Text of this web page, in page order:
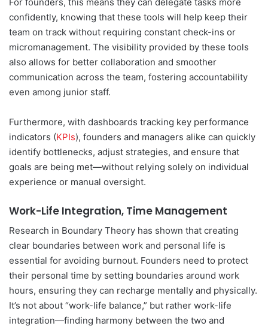
confidently, knowing that these tools will help keep their
team on track without requiring constant check-ins or
micromanagement. The visibility provided by these tools
also allows for better collaboration and smoother
communication across the team, fostering accountability
even among junior staff.
Furthermore, with dashboards tracking key performance
indicators (KPIs), founders and managers alike can quickly
identify bottlenecks, adjust strategies, and ensure that
goals are being met—without relying solely on individual
experience or manual oversight.
Work-Life Integration, Time Management
Research in Boundary Theory has shown that creating
clear boundaries between work and personal life is
essential for avoiding burnout. Founders need to protect
their personal time by setting boundaries around work
hours, ensuring they can recharge mentally and physically.
It’s not about “work-life balance,” but rather work-life
integration—finding harmony between the two and